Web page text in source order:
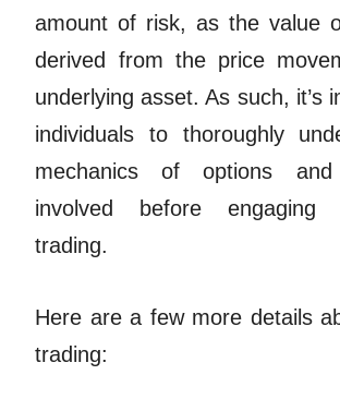
amount of risk, as the value
derived from the price
underlying asset. As such, it’s
individuals to thoroughly
mechanics of options
involved before engaging
trading.
Here are a few more details
trading: